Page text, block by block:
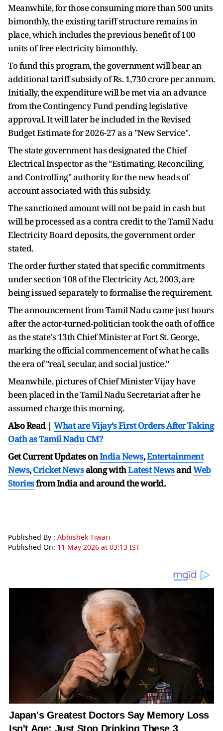
Meanwhile, for those consuming more than 500 units
bimonthly, the existing tariff structure remains in
place, which includes the previous benefit of 100
units of free electricity bimonthly.
To fund this program, the government will bear an
additional tariff subsidy of Rs. 1,730 crore per annum.
Initially, the expenditure will be met via an advance
from the Contingency Fund pending legislative
approval. It will later be included in the Revised
Budget Estimate for 2026-27 as a "New Service".
The state government has designated the Chief
Electrical Inspector as the "Estimating, Reconciling,
and Controlling" authority for the new heads of
account associated with this subsidy.
The sanctioned amount will not be paid in cash but
will be processed as a contra credit to the Tamil Nadu
Electricity Board deposits, the government order
stated.
The order further stated that specific commitments
under section 108 of the Electricity Act, 2003, are
being issued separately to formalise the requirement.
The announcement from Tamil Nadu came just hours
after the actor-turned-politician took the oath of office
as the state's 13th Chief Minister at Fort St. George,
marking the official commencement of what he calls
the era of "real, secular, and social justice."
Meanwhile, pictures of Chief Minister Vijay have
been placed in the Tamil Nadu Secretariat after he
assumed charge this morning.
Also Read | What are Vijay’s First Orders After Taking
Oath as Tamil Nadu CM?
Get Current Updates onIndia News,Entertainment
News,Cricket Newsalong withLatest NewsandWeb
Storiesfrom India andaround the world.
Published By : Abhishek Tiwari
Published On: 11 May 2026 at 03:13 IST